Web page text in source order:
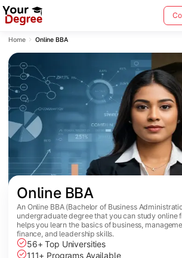
Home Online BBA
Online BBA
An Online BBA (Bachelor of Business
undergraduate degree that you can study online
helps you learn the basics of business,
finance, and leadership skills.
56+ Top Universities
111+ Programs Available